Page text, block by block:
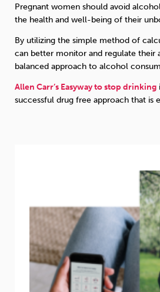
Pregnant women should avoid
the health and well-being of their
By utilizing the simple method of
can better monitor and regulate their
balanced approach to alcohol
Allen Carr’s Easyway to stop drinking
successful drug free approach that is